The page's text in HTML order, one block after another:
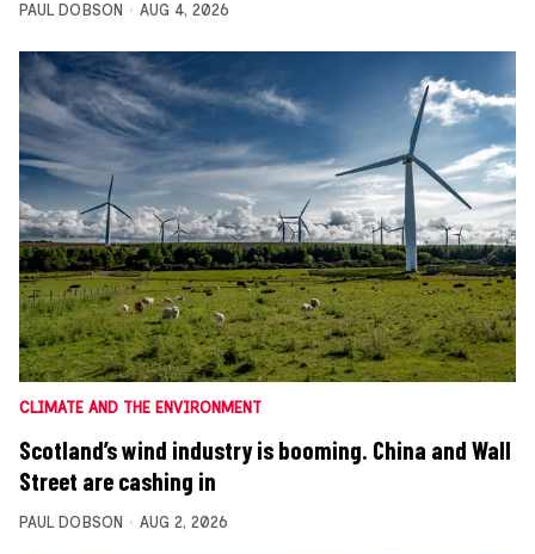
PAUL DOBSON AUG 4, 2026
CLIMATE AND THE ENVIRONMENT
Scotland’s wind industry is booming. China and Wall
Street are cashing in
PAUL DOBSON AUG 2, 2026